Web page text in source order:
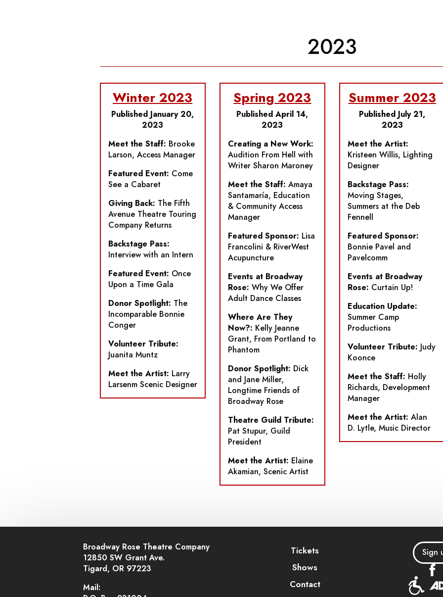
2023
Winter 2023
Published January 20,
2023
Meet the Staff: Brooke
Larson, Access Manager
Featured Event: Come
See a Cabaret
Giving Back: The Fifth
Avenue Theatre Touring
Company Returns
Backstage Pass:
Interview with an Intern
Featured Event: Once
Upon a Time Gala
Donor Spotlight: The
Incomparable Bonnie
Conger
Volunteer Tribute:
Juanita Muntz
Meet the Artist: Larry
Larsenm Scenic Designer
Spring 2023
Published April 14,
2023
Creating a New Work:
Audition From Hell with
Writer Sharon Maroney
Meet the Staff: Amaya
Santamaría, Education
& Community Access
Manager
Featured Sponsor: Lisa
Francolini & RiverWest
Acupuncture
Events at Broadway
Rose: Why We Offer
Adult Dance Classes
Where Are They
Now?: Kelly Jeanne
Grant, From Portland to
Phantom
Donor Spotlight: Dick
and Jane Miller,
Longtime Friends of
Broadway Rose
Theatre Guild Tribute:
Pat Stupur, Guild
President
Meet the Artist: Elaine
Akamian, Scenic Artist
Summer 2023
Published July 21,
2023
Meet the Artist:
Kristeen Willis, Lighting
Designer
Backstage Pass:
Moving Stages,
Summers at the Deb
Fennell
Featured Sponsor:
Bonnie Pavel and
Pavelcomm
Events at Broadway
Rose: Curtain Up!
Education Update:
Summer Camp
Productions
Volunteer Tribute: Judy
Koonce
Meet the Staff: Holly
Richards, Development
Manager
Meet the Artist: Alan
D. Lytle, Music Director
Broadway Rose Theatre Company
12850 SW Grant Ave.
Tigard, OR 97223
Mail:
Tickets
Shows
Contact
Sign